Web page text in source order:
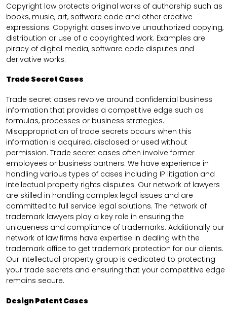
Copyright law protects original works of authorship such as
books, music, art, software code and other creative
expressions. Copyright cases involve unauthorized copying,
distribution or use of a copyrighted work. Examples are
piracy of digital media, software code disputes and
derivative works.
Trade Secret Cases
Trade secret cases revolve around confidential business
information that provides a competitive edge such as
formulas, processes or business strategies.
Misappropriation of trade secrets occurs when this
information is acquired, disclosed or used without
permission. Trade secret cases often involve former
employees or business partners. We have experience in
handling various types of cases including IP litigation and
intellectual property rights disputes. Our network of lawyers
are skilled in handling complex legal issues and are
committed to full service legal solutions. The network of
trademark lawyers play a key role in ensuring the
uniqueness and compliance of trademarks. Additionally our
network of law firms have expertise in dealing with the
trademark office to get trademark protection for our clients.
Our intellectual property group is dedicated to protecting
your trade secrets and ensuring that your competitive edge
remains secure.
Design Patent Cases